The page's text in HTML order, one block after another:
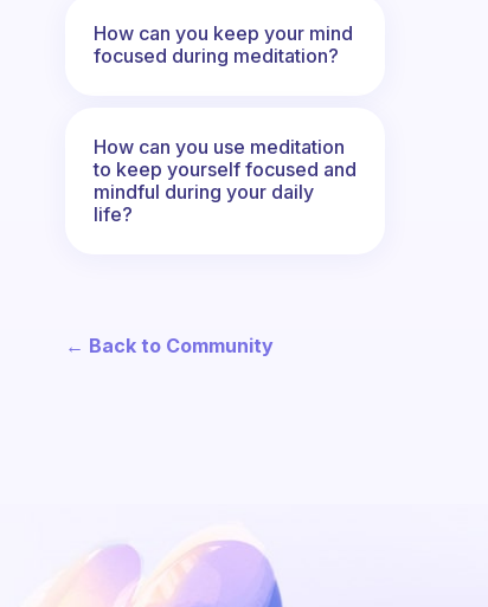
How can you keep your mind
focused during meditation?
How can you use meditation
to keep yourself focused and
mindful during your daily
life?
← Back to Community